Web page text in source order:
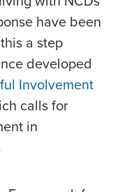
have been
a step
developed
Involvement
calls for
in